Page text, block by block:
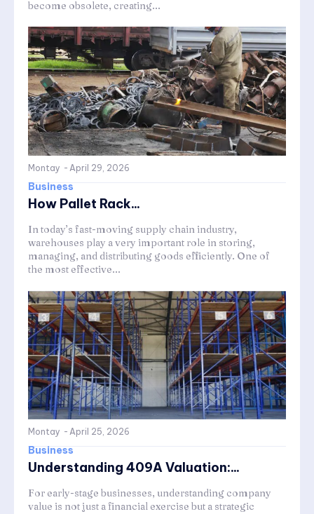
become obsolete, creating...
Montay - April 29, 2026
Business
How Pallet Rack...
In today’s fast-moving supply chain industry,
warehouses play a very important role in storing,
managing, and distributing goods efficiently. One of
the most effective...
Montay - April 25, 2026
Business
Understanding 409A Valuation:...
For early-stage businesses, understanding company
value is not just a financial exercise but a strategic